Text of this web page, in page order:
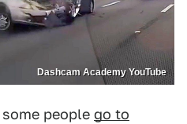
Dashcam Academy YouTube
people go to